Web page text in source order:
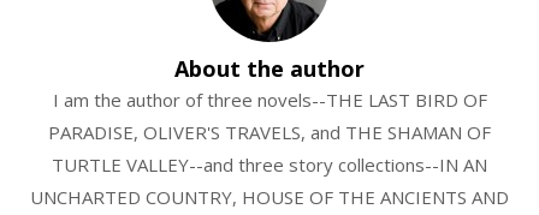
About the author
I am the author of three novels--THE LAST BIRD OF
PARADISE, OLIVER'S TRAVELS, and THE SHAMAN OF
TURTLE VALLEY--and three story collections--IN AN
UNCHARTED COUNTRY, HOUSE OF THE ANCIENTS AND